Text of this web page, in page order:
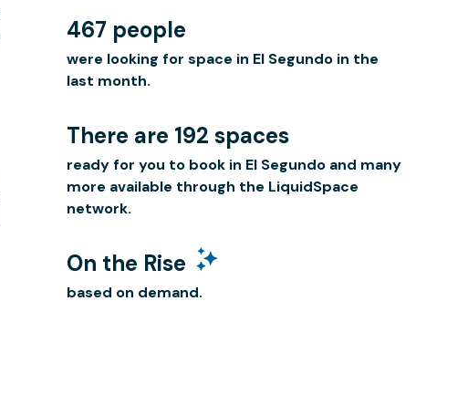
467 people
were looking for space in El Segundo in the
last month.
There are 192 spaces
ready for you to book in El Segundo and many
more available through the LiquidSpace
network.
On the Rise
based on demand.